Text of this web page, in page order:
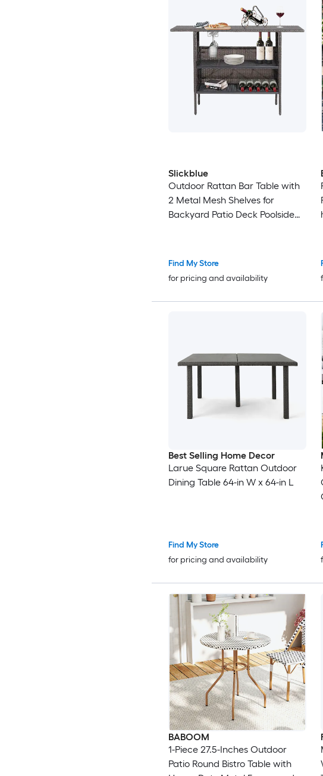
Slickblue
Outdoor Rattan Bar Table with
2 Metal Mesh Shelves for
Backyard Patio Deck Poolside
Find My Store
for pricing and availability
Best Selling Home Decor
Larue Square Rattan Outdoor
Dining Table 64-in W x 64-in L
Find My Store
for pricing and availability
BABOOM
1-Piece 27.5-Inches Outdoor
Patio Round Bistro Table with